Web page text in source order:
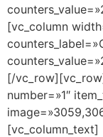
[vc_column
[/
number=»1″
[vc_column_text]